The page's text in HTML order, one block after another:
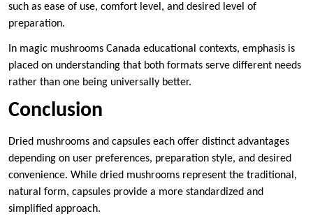
such as ease of use, comfort level, and desired level of
preparation.
In magic mushrooms Canada educational contexts, emphasis is
placed on understanding that both formats serve different needs
rather than one being universally better.
Conclusion
Dried mushrooms and capsules each offer distinct advantages
depending on user preferences, preparation style, and desired
convenience. While dried mushrooms represent the traditional,
natural form, capsules provide a more standardized and
simplified approach.